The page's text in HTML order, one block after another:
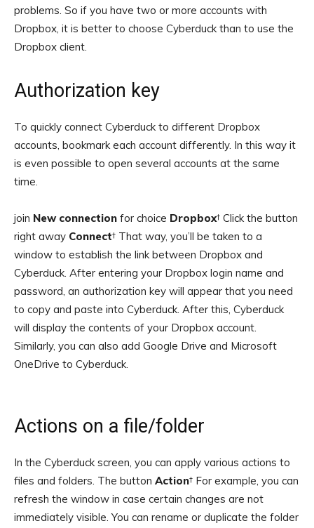
problems. So if you have two or more accounts with
Dropbox, it is better to choose Cyberduck than to use the
Dropbox client.
Authorization key
To quickly connect Cyberduck to different Dropbox
accounts, bookmark each account differently. In this way it
is even possible to open several accounts at the same
time.
join New connection for choice Dropbox† Click the button
right away Connect† That way, you’ll be taken to a
window to establish the link between Dropbox and
Cyberduck. After entering your Dropbox login name and
password, an authorization key will appear that you need
to copy and paste into Cyberduck. After this, Cyberduck
will display the contents of your Dropbox account.
Similarly, you can also add Google Drive and Microsoft
OneDrive to Cyberduck.
Actions on a file/folder
In the Cyberduck screen, you can apply various actions to
files and folders. The button Action† For example, you can
refresh the window in case certain changes are not
immediately visible. You can rename or duplicate the folder